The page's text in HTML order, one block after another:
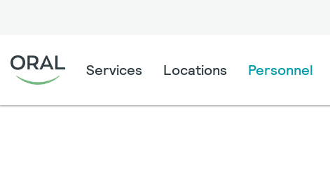
Services Locations Personnel